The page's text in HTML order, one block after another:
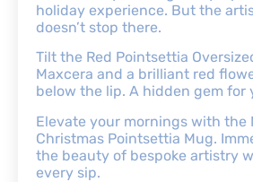
holiday experience. But the
doesn’t stop there.
Tilt the Red Pointsettia
Maxcera and a brilliant red
below the lip. A hidden gem for
Elevate your mornings with the
Christmas Pointsettia Mug.
the beauty of bespoke artistry
every sip.